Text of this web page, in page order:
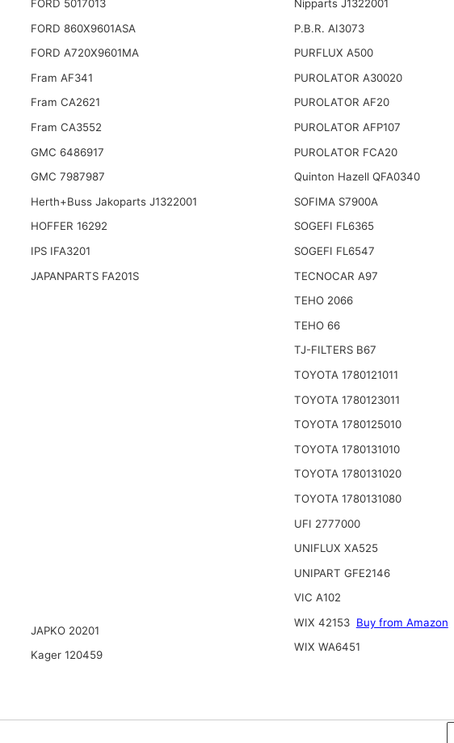
FORD 5017013
FORD 860X9601ASA
FORD A720X9601MA
Fram AF341
Fram CA2621
Fram CA3552
GMC 6486917
GMC 7987987
Herth+Buss Jakoparts J1322001
HOFFER 16292
IPS IFA3201
JAPANPARTS FA201S
JAPKO 20201
Kager 120459
Nipparts J1322001
P.B.R. AI3073
PURFLUX A500
PUROLATOR A30020
PUROLATOR AF20
PUROLATOR AFP107
PUROLATOR FCA20
Quinton Hazell QFA0340
SOFIMA S7900A
SOGEFI FL6365
SOGEFI FL6547
TECNOCAR A97
TEHO 2066
TEHO 66
TJ-FILTERS B67
TOYOTA 1780121011
TOYOTA 1780123011
TOYOTA 1780125010
TOYOTA 1780131010
TOYOTA 1780131020
TOYOTA 1780131080
UFI 2777000
UNIFLUX XA525
UNIPART GFE2146
VIC A102
WIX 42153 Buy from Amazon
WIX WA6451